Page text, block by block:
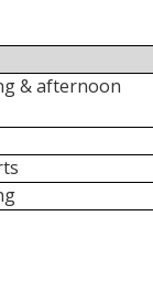
& afternoon